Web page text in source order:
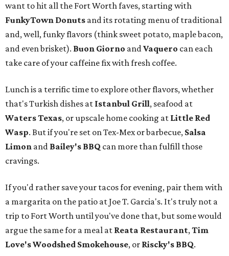
want to hit all the Fort Worth faves, starting with
FunkyTown Donuts and its rotating menu of traditional
and, well, funky flavors (think sweet potato, maple bacon,
and even brisket). Buon Giorno andVaquero can each
take care of your caffeine fix with fresh coffee.
Lunch is a terrific time to explore other flavors, whether
that's Turkish dishes at Istanbul Grill, seafood at
Waters Texas, or upscale home cooking at Little Red
Wasp. But if you're set on Tex-Mex or barbecue, Salsa
Limon and Bailey's BBQ can more than fulfill those
cravings.
If you'd rather save your tacos for evening, pair them with
a margarita on the patio at Joe T. Garcia's. It's truly not a
trip to Fort Worth until you've done that, but some would
argue the same for a meal at Reata Restaurant,Tim
Love's Woodshed Smokehouse, or Riscky's BBQ.